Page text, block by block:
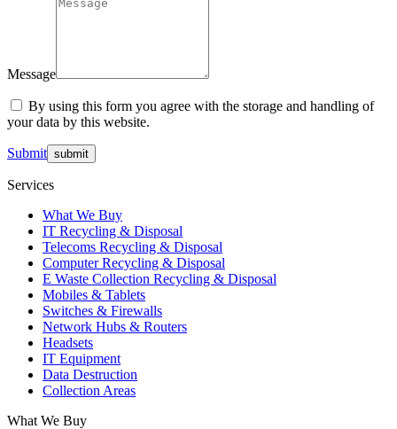
Message
By using this form you agree with the storage and handling of
your data by this website.
Submit
Services
What We Buy
IT Recycling & Disposal
Telecoms Recycling & Disposal
Computer Recycling & Disposal
E Waste Collection Recycling & Disposal
Mobiles & Tablets
Switches & Firewalls
Network Hubs & Routers
Headsets
IT Equipment
Data Destruction
Collection Areas
What We Buy